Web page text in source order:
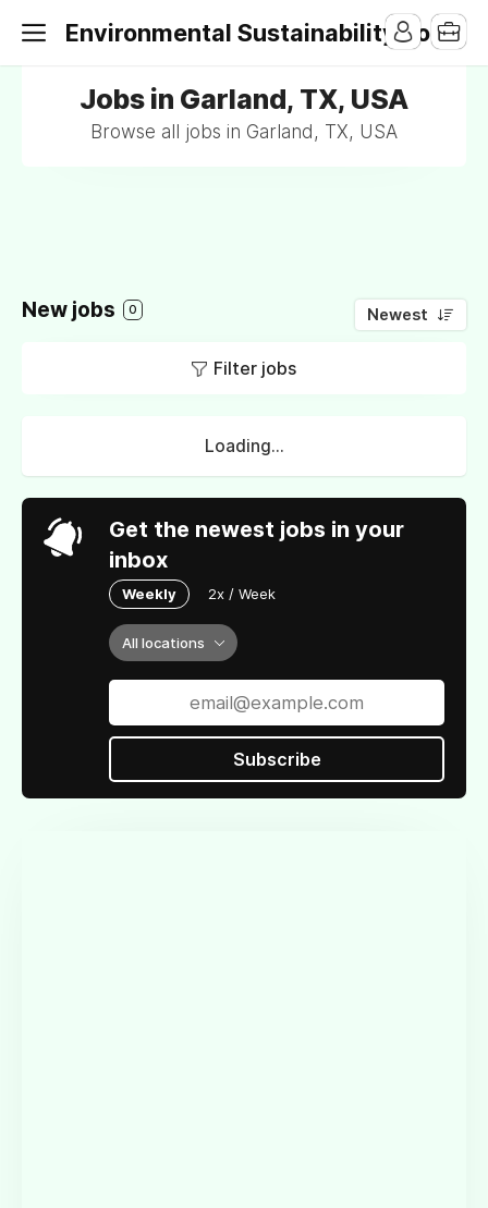
Environmental Sustainability Jobs
Jobs in Garland, TX, USA
Browse all jobs in Garland, TX, USA
New jobs 0 Newest
Filter jobs
Loading...
Get the newest jobs in your
inbox
Weekly 2x / Week
All locations
Subscribe